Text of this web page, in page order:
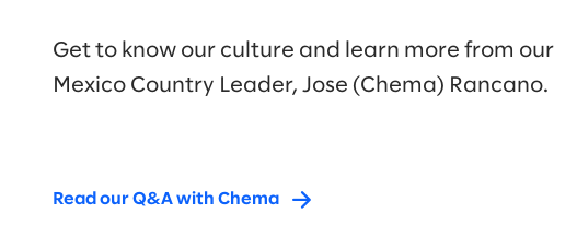
Get to know our culture and learn more from our
Mexico Country Leader, Jose (Chema) Rancano.
Read our Q&A with Chema